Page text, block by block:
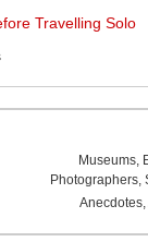
Travelling Solo
Museums,
Photographers,
Anecdotes,